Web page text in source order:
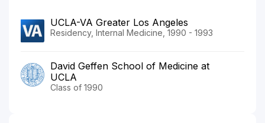
UCLA-VA Greater Los Angeles
Residency, Internal Medicine, 1990 - 1993
David Geffen School of Medicine at
UCLA
Class of 1990